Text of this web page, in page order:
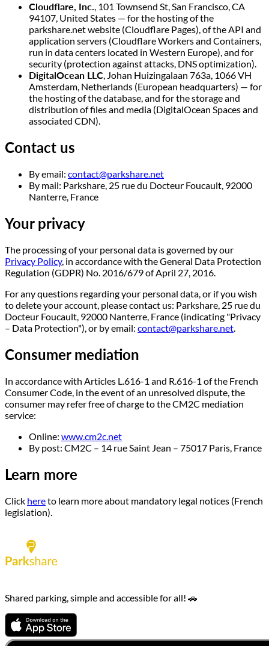
Cloudflare, Inc., 101 Townsend St, San Francisco, CA
94107, United States — for the hosting of the
parkshare.net website (Cloudflare Pages), of the API and
application servers (Cloudflare Workers and Containers,
run in data centers located in Western Europe), and for
security (protection against attacks, DNS optimization).
DigitalOcean LLC, Johan Huizingalaan 763a, 1066 VH
Amsterdam, Netherlands (European headquarters) — for
the hosting of the database, and for the storage and
distribution of files and media (DigitalOcean Spaces and
associated CDN).
Contact us
By email: contact@parkshare.net
By mail: Parkshare, 25 rue du Docteur Foucault, 92000
Nanterre, France
Your privacy
The processing of your personal data is governed by our
Privacy Policy, in accordance with the General Data Protection
Regulation (GDPR) No. 2016/679 of April 27, 2016.
For any questions regarding your personal data, or if you wish
to delete your account, please contact us: Parkshare, 25 rue du
Docteur Foucault, 92000 Nanterre, France (indicating "Privacy
– Data Protection"), or by email: contact@parkshare.net.
Consumer mediation
In accordance with Articles L.616-1 and R.616-1 of the French
Consumer Code, in the event of an unresolved dispute, the
consumer may refer free of charge to the CM2C mediation
service:
Online: www.cm2c.net
By post: CM2C – 14 rue Saint Jean – 75017 Paris, France
Learn more
Click hereto learn more about mandatory legal notices (French
legislation).
Shared parking, simple and accessible for all! 🚗